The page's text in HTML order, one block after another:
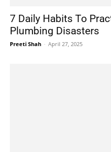
7 Daily Habits To
Plumbing Disasters
Preeti Shah - April 27, 2025